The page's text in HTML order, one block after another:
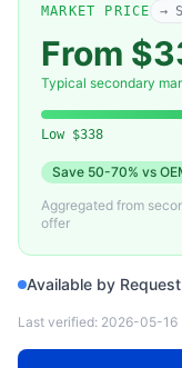
MARKET PRICE →
From
Typical secondary
Low $338
Save 50-70% vs
Aggregated from
offer
Available by Request
Last verified: 2026-05-16